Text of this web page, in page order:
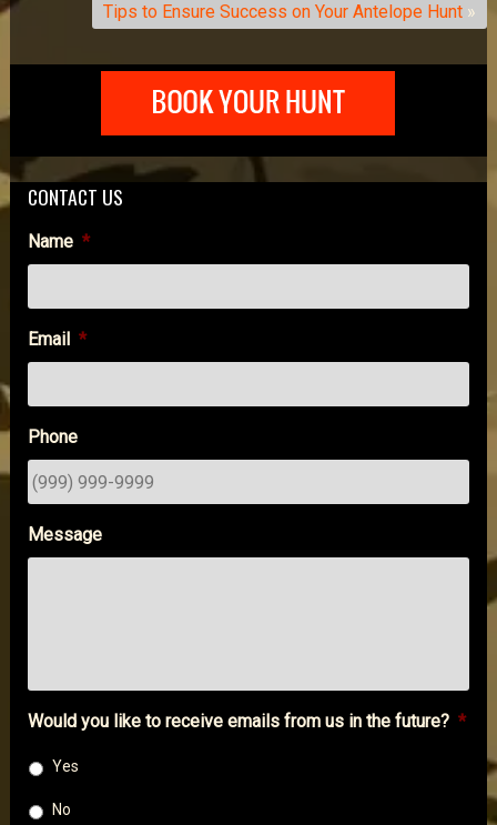
Tips to Ensure Success on Your Antelope Hunt »
CONTACT US
Name *
Email *
Phone
Message
Would you like to receive emails from us in the future? *
Yes
No